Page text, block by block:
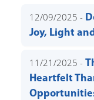
12/09/2025 -
Joy, Light
11/21/2025 -
Heartfelt